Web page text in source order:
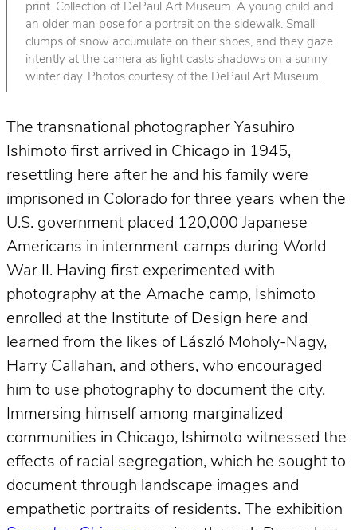
print. Collection of DePaul Art Museum. A young child and
an older man pose for a portrait on the sidewalk. Small
clumps of snow accumulate on their shoes, and they gaze
intently at the camera as light casts shadows on a sunny
winter day. Photos courtesy of the DePaul Art Museum.
The transnational photographer Yasuhiro
Ishimoto first arrived in Chicago in 1945,
resettling here after he and his family were
imprisoned in Colorado for three years when the
U.S. government placed 120,000 Japanese
Americans in internment camps during World
War II. Having first experimented with
photography at the Amache camp, Ishimoto
enrolled at the Institute of Design here and
learned from the likes of László Moholy-Nagy,
Harry Callahan, and others, who encouraged
him to use photography to document the city.
Immersing himself among marginalized
communities in Chicago, Ishimoto witnessed the
effects of racial segregation, which he sought to
document through landscape images and
empathetic portraits of residents. The exhibition